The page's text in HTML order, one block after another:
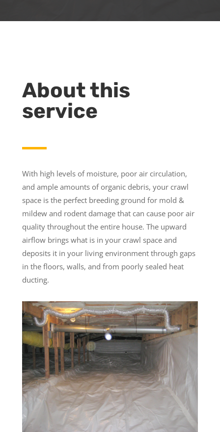
About this
service
With high levels of moisture, poor air circulation,
and ample amounts of organic debris, your crawl
space is the perfect breeding ground for mold &
mildew and rodent damage that can cause poor air
quality throughout the entire house. The upward
airflow brings what is in your crawl space and
deposits it in your living environment through gaps
in the floors, walls, and from poorly sealed heat
ducting.